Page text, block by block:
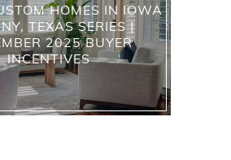
HOMES IN IOWA
TEXAS SERIES |
2025 BUYER
INCENTIVES